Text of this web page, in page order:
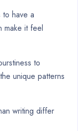
to have a
make it feel
to
unique patterns
writing differ